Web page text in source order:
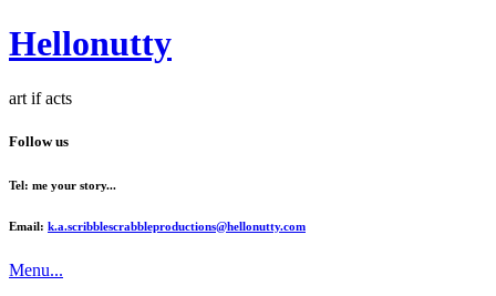
Hellonutty
art if acts
Follow us
Tel: me your story...
Email: k.a.scribblescrabbleproductions@hellonutty.com
Menu...